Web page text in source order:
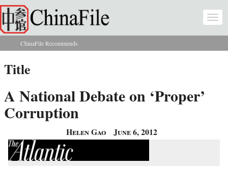
Skip to main content
You are here
ChinaFile Recommends
Title
A National Debate on ‘Proper’
Corruption
Helen Gao June 6, 2012